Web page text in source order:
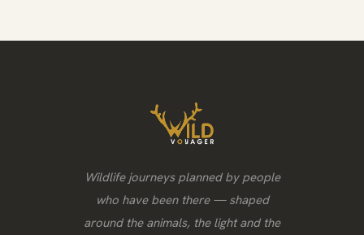
Wildlife journeys planned by people
who have been there — shaped
around the animals, the light and the